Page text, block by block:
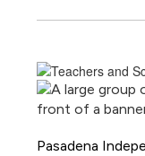
Pasadena